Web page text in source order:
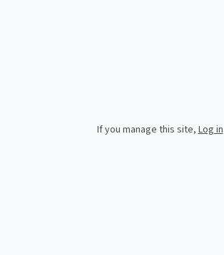
If you manage this site,Log in